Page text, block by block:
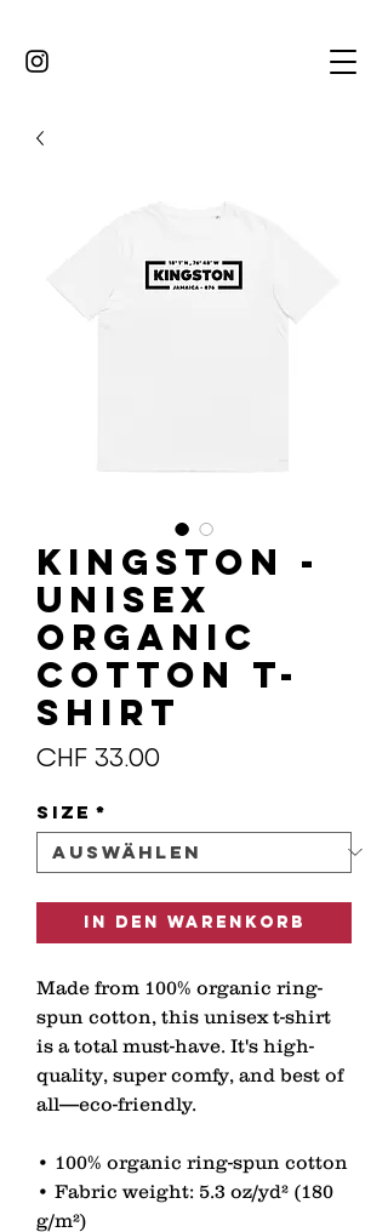
KINGSTON -
Unisex
organic
cotton t-
shirt
CHF 33.00Preis
Size *
In den Warenkorb
Made from 100% organic ring-
spun cotton, this unisex t-shirt
is a total must-have. It's high-
quality, super comfy, and best of
all—eco-friendly.
• 100% organic ring-spun cotton
• Fabric weight: 5.3 oz/yd² (180
g/m²)